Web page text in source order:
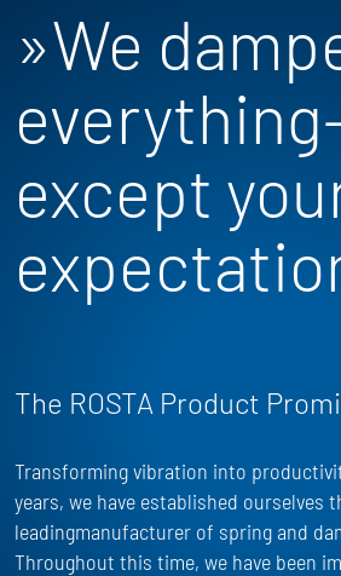
»We
except
The ROSTA Product
Transforming vibration into
years, we have established ourselves
leadingmanufacturer of spring and
Throughout this time, we have been